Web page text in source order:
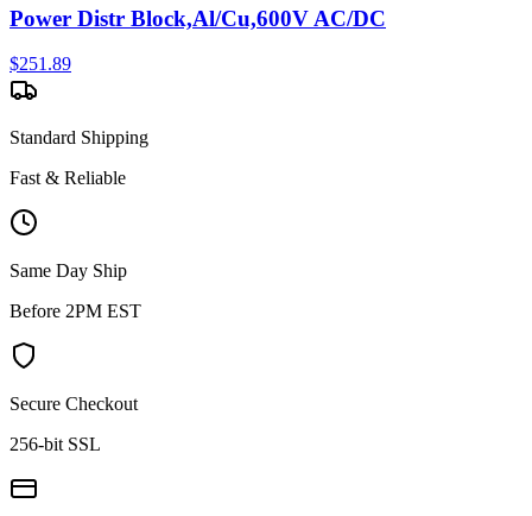
Power Distr Block,Al/Cu,600V AC/DC
$251.89
Standard Shipping
Fast & Reliable
Same Day Ship
Before 2PM EST
Secure Checkout
256-bit SSL